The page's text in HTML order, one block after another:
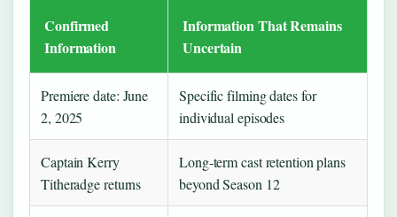
Confirmed
Information
Information That Remains
Uncertain
Premiere date: June
2, 2025
Specific filming dates for
individual episodes
Captain Kerry
Titheradge returns
Long-term cast retention plans
beyond Season 12